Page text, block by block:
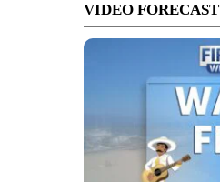
VIDEO FORECAST